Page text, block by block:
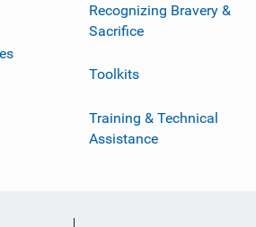
Recognizing Bravery &
Sacrifice
Toolkits
Training & Technical
Assistance